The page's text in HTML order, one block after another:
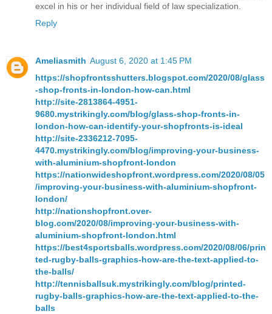
excel in his or her individual field of law specialization.
Reply
Ameliasmith August 6, 2020 at 1:45 PM
https://shopfrontsshutters.blogspot.com/2020/08/glass
-shop-fronts-in-london-how-can.html
http://site-2813864-4951-
9680.mystrikingly.com/blog/glass-shop-fronts-in-
london-how-can-identify-your-shopfronts-is-ideal
http://site-2336212-7095-
4470.mystrikingly.com/blog/improving-your-business-
with-aluminium-shopfront-london
https://nationwideshopfront.wordpress.com/2020/08/05
/improving-your-business-with-aluminium-shopfront-
london/
http://nationshopfront.over-
blog.com/2020/08/improving-your-business-with-
aluminium-shopfront-london.html
https://best4sportsballs.wordpress.com/2020/08/06/prin
ted-rugby-balls-graphics-how-are-the-text-applied-to-
the-balls/
http://tennisballsuk.mystrikingly.com/blog/printed-
rugby-balls-graphics-how-are-the-text-applied-to-the-
balls